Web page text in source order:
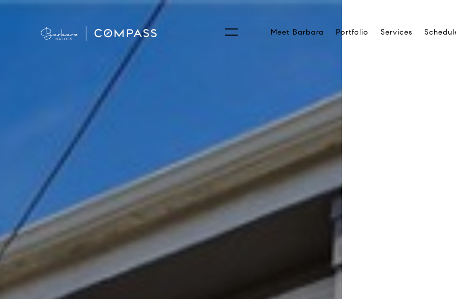
Meet Barbara Portfolio Services